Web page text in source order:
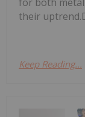
their
Keep Reading...